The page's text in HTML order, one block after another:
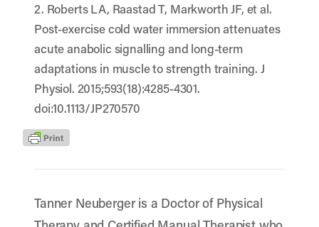
2. Roberts LA, Raastad T, Markworth JF, et al.
Post-exercise cold water immersion attenuates
acute anabolic signalling and long-term
adaptations in muscle to strength training. J
Physiol. 2015;593(18):4285-4301.
doi:10.1113/JP270570
Tanner Neuberger is a Doctor of Physical